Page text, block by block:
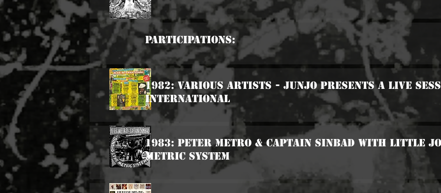
Participations:
1982: Various Artists - Junjo Presents A Live
International
1983: Peter Metro & Captain Sinbad with Little
Metric System